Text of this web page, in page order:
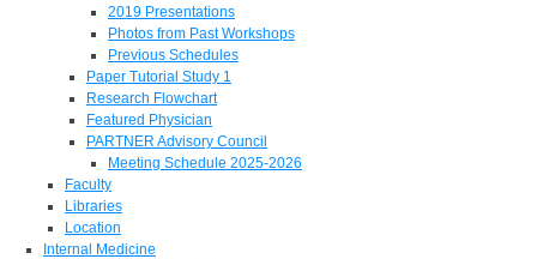
2019 Presentations
Photos from Past Workshops
Previous Schedules
Paper Tutorial Study 1
Research Flowchart
Featured Physician
PARTNER Advisory Council
Meeting Schedule 2025-2026
Faculty
Libraries
Location
Internal Medicine